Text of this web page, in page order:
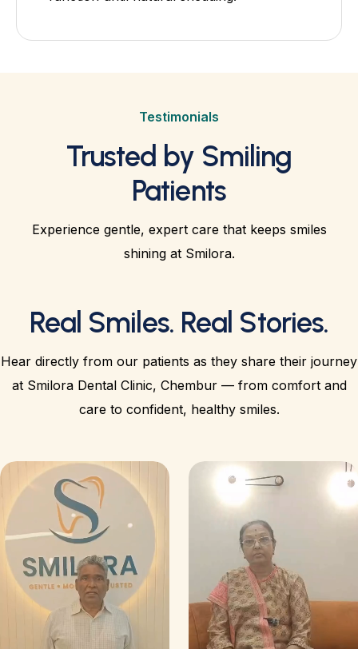
Testimonials
Trusted by Smiling
Patients
Experience gentle, expert care that keeps smiles
shining at Smilora.
Real Smiles. Real Stories.
Hear directly from our patients as they share their journey
at Smilora Dental Clinic, Chembur — from comfort and
care to confident, healthy smiles.